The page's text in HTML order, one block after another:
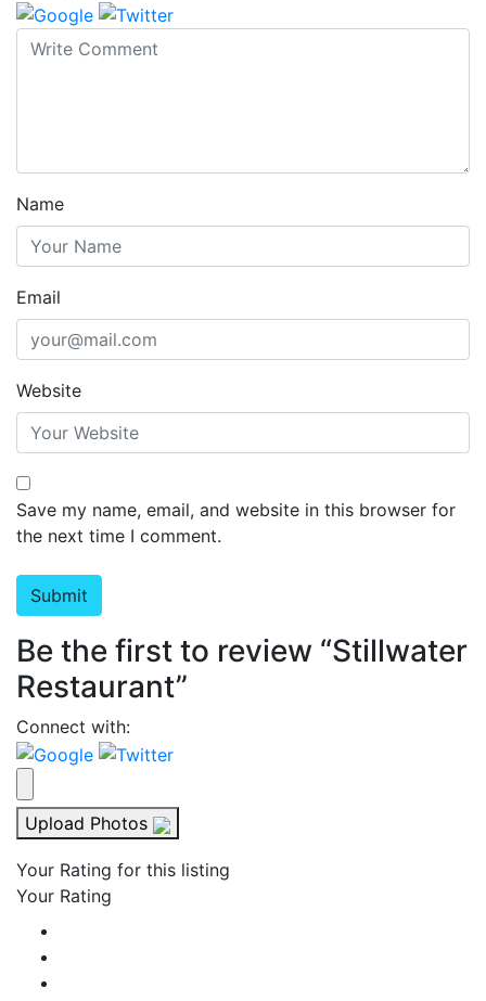
Name
Email
Website
Save my name, email, and website in this browser for
the next time I comment.
Be the first to review “Stillwater
Restaurant”
Connect with:
Upload Photos
Your Rating for this listing
Your Rating